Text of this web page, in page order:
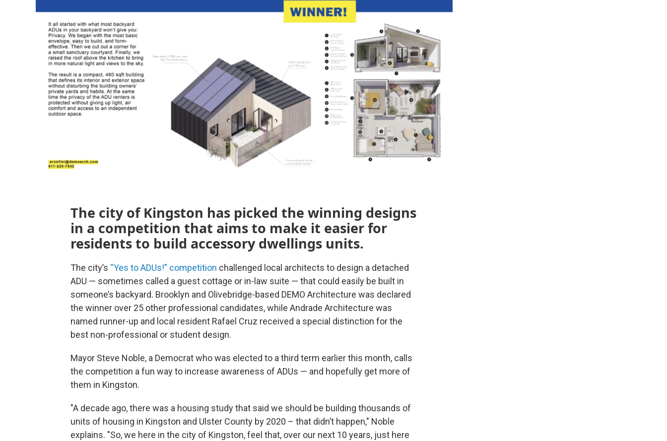
The city of Kingston has picked the winning designs
in a competition that aims to make it easier for
residents to build accessory dwellings units.
The city’s “Yes to ADUs!” competition challenged local architects to design a detached
ADU — sometimes called a guest cottage or in-law suite — that could easily be built in
someone’s backyard. Brooklyn and Olivebridge-based DEMO Architecture was declared
the winner over 25 other professional candidates, while Andrade Architecture was
named runner-up and local resident Rafael Cruz received a special distinction for the
best non-professional or student design.
Mayor Steve Noble, a Democrat who was elected to a third term earlier this month, calls
the competition a fun way to increase awareness of ADUs — and hopefully get more of
them in Kingston.
"A decade ago, there was a housing study that said we should be building thousands of
units of housing in Kingston and Ulster County by 2020 – that didn’t happen," Noble
explains. "So, we here in the city of Kingston, feel that, over our next 10 years, just here